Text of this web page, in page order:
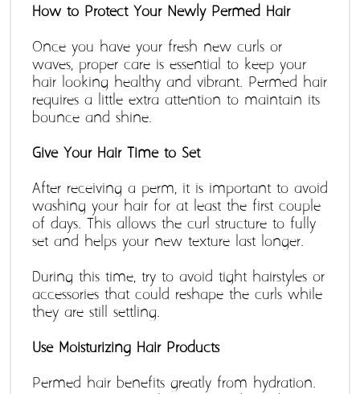
How to Protect Your Newly Permed Hair
Once you have your fresh new curls or
waves, proper care is essential to keep your
hair looking healthy and vibrant. Permed hair
requires a little extra attention to maintain its
bounce and shine.
Give Your Hair Time to Set
After receiving a perm, it is important to avoid
washing your hair for at least the first couple
of days. This allows the curl structure to fully
set and helps your new texture last longer.
During this time, try to avoid tight hairstyles or
accessories that could reshape the curls while
they are still settling.
Use Moisturizing Hair Products
Permed hair benefits greatly from hydration.